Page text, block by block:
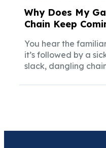
Why Does My
Chain Keep
You hear the
it’s followed by a
slack, dangling